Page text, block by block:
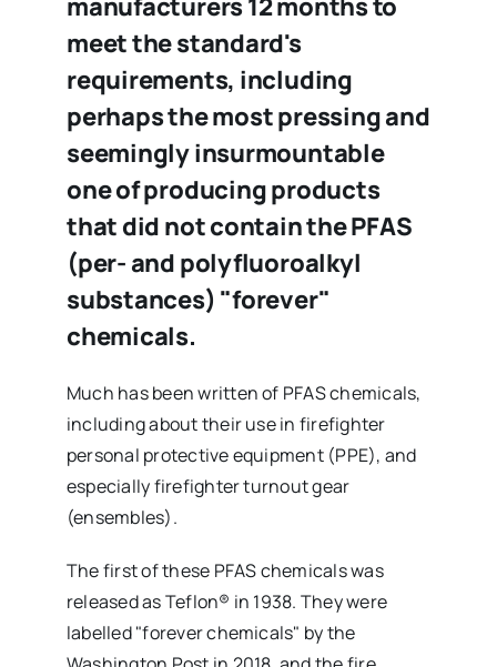
manufacturers 12 months to
meet the standard's
requirements, including
perhaps the most pressing and
seemingly insurmountable
one of producing products
that did not contain the PFAS
(per- and polyfluoroalkyl
substances) "forever"
chemicals.
Much has been written of PFAS chemicals,
including about their use in firefighter
personal protective equipment (PPE), and
especially firefighter turnout gear
(ensembles).
The first of these PFAS chemicals was
released as Teflon® in 1938. They were
labelled "forever chemicals" by the